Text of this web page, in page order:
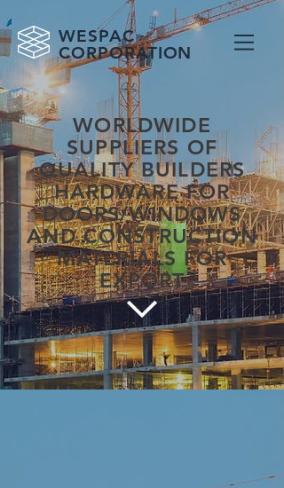
WESPAC
CORPORATION
WORLDWIDE
SUPPLIERS OF
QUALITY BUILDERS
HARDWARE FOR
DOORS/WINDOWS
AND CONSTRUCTION
MATERIALS FOR
EXPORT